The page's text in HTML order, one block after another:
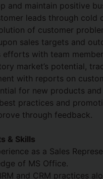
and maintain positive
leads through cold
of customer
sales targets and
efforts with team
market’s potential,
with reports on
for new products and
practices and
through feedback.
& Skills
as a Sales
of MS Office.
and CRM practices